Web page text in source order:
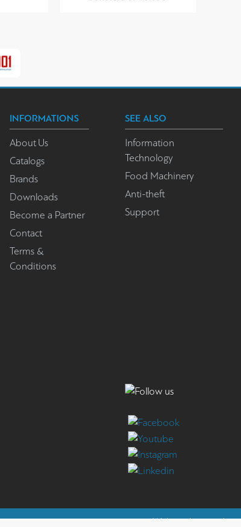
INFORMATIONS
About Us
Catalogs
Brands
Downloads
Become a Partner
Contact
Terms &
Conditions
SEE ALSO
Information
Technology
Food Machinery
Anti-theft
Support
Website byreweb